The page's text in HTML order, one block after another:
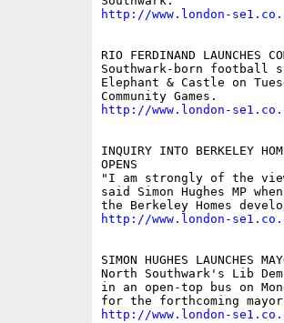
http://www.london-
RIO FERDINAND LAUNCHES
Southwark-born football
Elephant & Castle on
http://www.london-
INQUIRY INTO BERKELEY
OPENS
"I am strongly of the
said Simon Hughes MP
http://www.london-
SIMON HUGHES LAUNCHES
North Southwark's Lib Dem
in an open-top bus on
http://www.london-